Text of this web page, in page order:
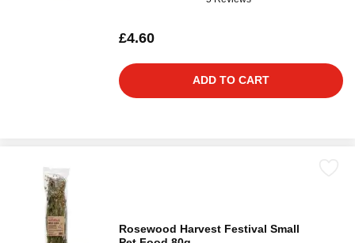
£4.60
ADD TO CART
Rosewood Harvest Festival Small